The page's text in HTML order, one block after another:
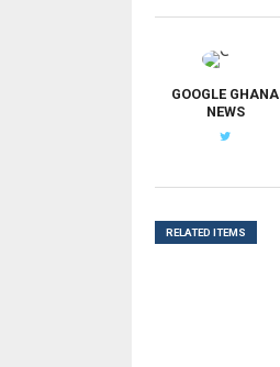
GOOGLE GHANA
NEWS
RELATED ITEMS